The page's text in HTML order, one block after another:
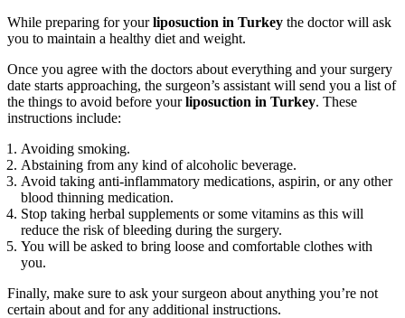
While preparing for yourliposuction in Turkey the doctor will ask
you to maintain a healthy diet and weight.
Once you agree with the doctors about everything and your surgery
date starts approaching, the surgeon’s assistant will send you a list of
the things to avoid before yourliposuction in Turkey. These
instructions include:
Avoiding smoking.
Abstaining from any kind of alcoholic beverage.
Avoid taking anti-inflammatory medications, aspirin, or any other
blood thinning medication.
Stop taking herbal supplements or some vitamins as this will
reduce the risk of bleeding during the surgery.
You will be asked to bring loose and comfortable clothes with
you.
Finally, make sure to ask your surgeon about anything you’re not
certain about and for any additional instructions.